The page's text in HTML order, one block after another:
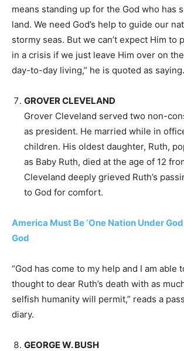
means standing up for the God who has
land. We need God’s help to guide our
stormy seas. But we can’t expect Him to
in a crisis if we just leave Him over on
day-to-day living,” he is quoted as saying.
GROVER CLEVELAND
Grover Cleveland served two non-
as president. He married while in
children. His oldest daughter, Ruth,
as Baby Ruth, died at the age of 12
Cleveland deeply grieved Ruth’s
to God for comfort.
America Must Be ‘One Nation Under
God
“God has come to my help and I am able
thought to dear Ruth’s death with as
selfish humanity will permit,” reads a
diary.
GEORGE W. BUSH